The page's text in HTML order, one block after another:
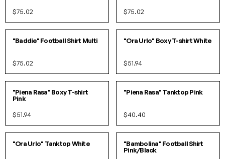
$75.02 $75.02
SOLD OUT!
"Baddie" Football Shirt Multi
$75.02
S/ML/XL
"Ora Urlo" Boxy T-shirt White
$51.94
S/ML/XL
"Piena Rasa" Boxy T-shirt
Pink
$51.94
SOLD OUT!
"Piena Rasa" Tanktop Pink
$40.40
S/ML/XL
"Ora Urlo" Tanktop White
SOLD OUT!
"Bambolina" Football Shirt
Pink/Black